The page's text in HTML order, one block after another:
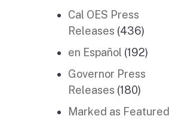
Cal OES Press
Releases (436)
en Español (192)
Governor Press
Releases (180)
Marked as Featured